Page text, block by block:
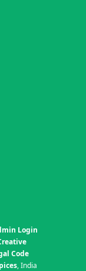
Login
Code
, India